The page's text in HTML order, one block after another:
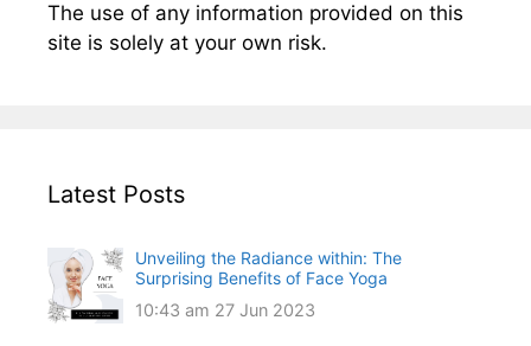
The use of any information provided on this
site is solely at your own risk.
Latest Posts
Unveiling the Radiance within: The
Surprising Benefits of Face Yoga
10:43 am 27 Jun 2023